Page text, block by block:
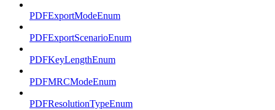
PDFExportModeEnum
PDFExportScenarioEnum
PDFKeyLengthEnum
PDFMRCModeEnum
PDFResolutionTypeEnum